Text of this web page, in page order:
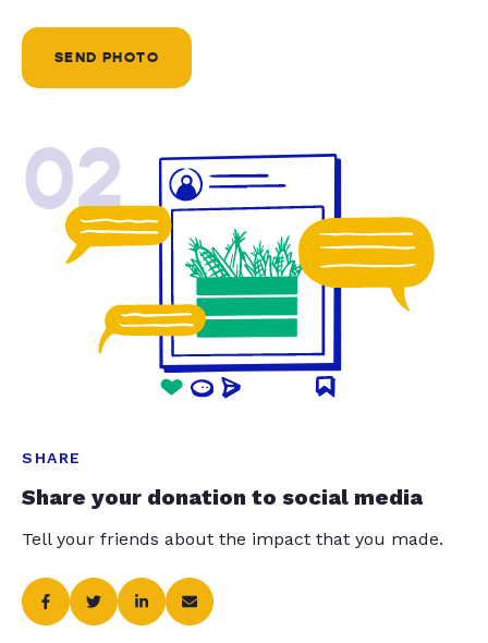
SEND PHOTO
02
SHARE
Share your donation to social media
Tell your friends about the impact that you made.